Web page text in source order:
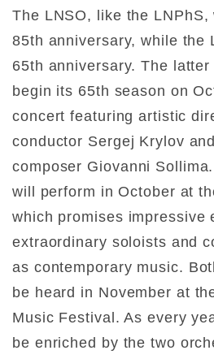
The LNSO, like the
85th anniversary, while the
65th anniversary. The latter
begin its 65th season on
concert featuring artistic
conductor Sergej Krylov
composer Giovanni
will perform in October at
which promises impressive
extraordinary soloists and
as contemporary music.
be heard in November at
Music Festival. As every
be enriched by the two